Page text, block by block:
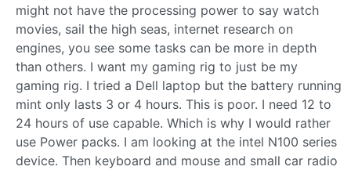
might not have the processing power to say watch
movies, sail the high seas, internet research on
engines, you see some tasks can be more in depth
than others. I want my gaming rig to just be my
gaming rig. I tried a Dell laptop but the battery running
mint only lasts 3 or 4 hours. This is poor. I need 12 to
24 hours of use capable. Which is why I would rather
use Power packs. I am looking at the intel N100 series
device. Then keyboard and mouse and small car radio